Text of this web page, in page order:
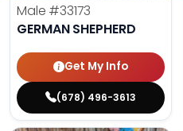
Male #33173
GERMAN SHEPHERD
Get My Info
(678) 496-3613